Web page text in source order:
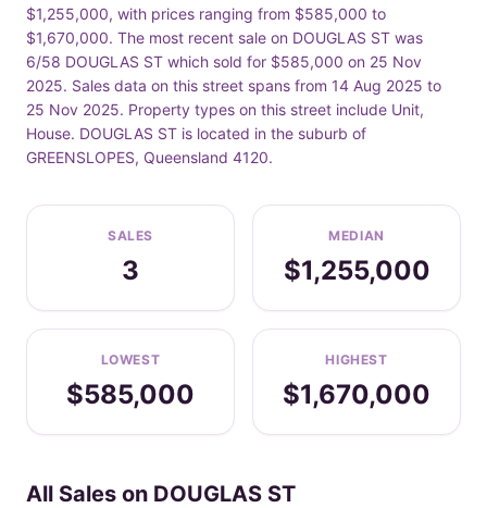
$1,255,000, with prices ranging from $585,000 to
$1,670,000. The most recent sale on DOUGLAS ST was
6/58 DOUGLAS ST which sold for $585,000 on 25 Nov
2025. Sales data on this street spans from 14 Aug 2025 to
25 Nov 2025. Property types on this street include Unit,
House. DOUGLAS ST is located in the suburb of
GREENSLOPES, Queensland 4120.
SALES
3
MEDIAN
$1,255,000
LOWEST
$585,000
HIGHEST
$1,670,000
All Sales on DOUGLAS ST